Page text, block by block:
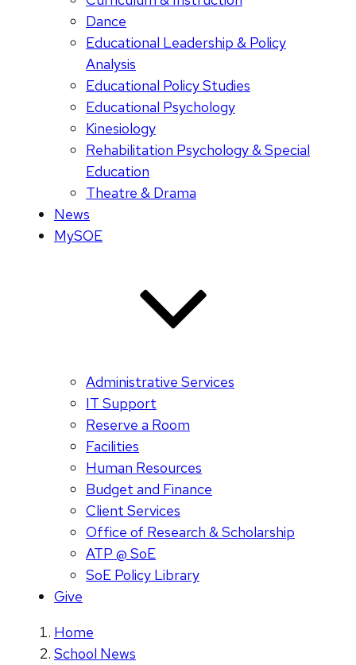
Dance
Educational Leadership & Policy
Analysis
Educational Policy Studies
Educational Psychology
Kinesiology
Rehabilitation Psychology & Special
Education
Theatre & Drama
News
MySOE
Administrative Services
IT Support
Reserve a Room
Facilities
Human Resources
Budget and Finance
Client Services
Office of Research & Scholarship
ATP @ SoE
SoE Policy Library
Give
Home
School News